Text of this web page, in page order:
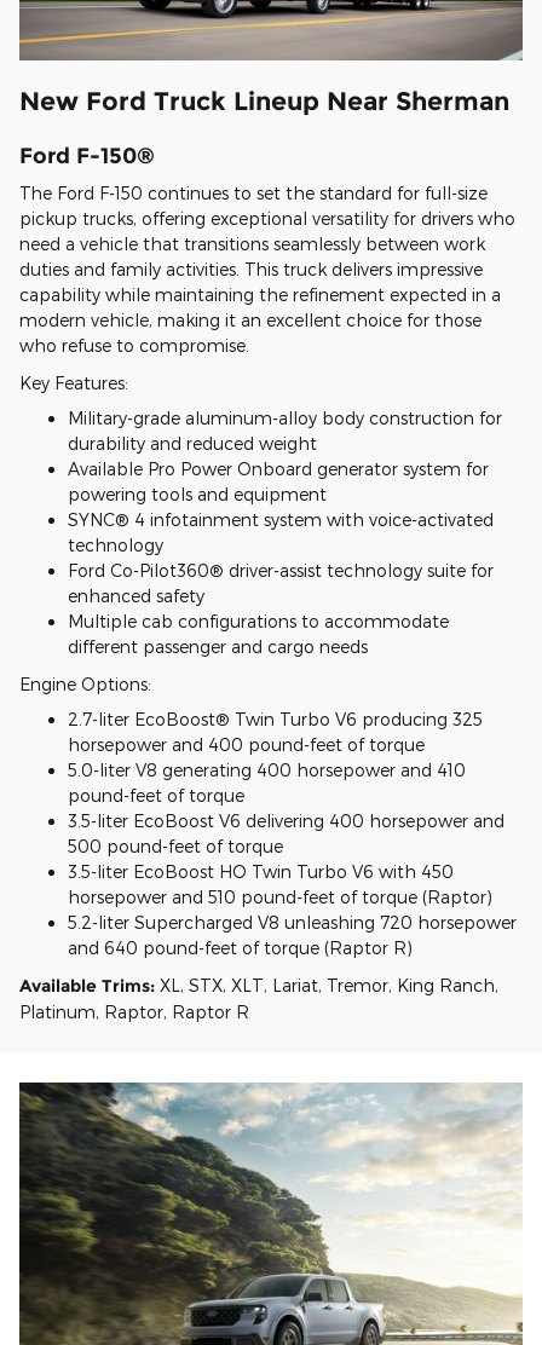
New Ford Truck Lineup Near Sherman
Ford F-150®
The Ford F-150 continues to set the standard for full-size
pickup trucks, offering exceptional versatility for drivers who
need a vehicle that transitions seamlessly between work
duties and family activities. This truck delivers impressive
capability while maintaining the refinement expected in a
modern vehicle, making it an excellent choice for those
who refuse to compromise.
Key Features:
Military-grade aluminum-alloy body construction for
durability and reduced weight
Available Pro Power Onboard generator system for
powering tools and equipment
SYNC® 4 infotainment system with voice-activated
technology
Ford Co-Pilot360® driver-assist technology suite for
enhanced safety
Multiple cab configurations to accommodate
different passenger and cargo needs
Engine Options:
2.7-liter EcoBoost® Twin Turbo V6 producing 325
horsepower and 400 pound-feet of torque
5.0-liter V8 generating 400 horsepower and 410
pound-feet of torque
3.5-liter EcoBoost V6 delivering 400 horsepower and
500 pound-feet of torque
3.5-liter EcoBoost HO Twin Turbo V6 with 450
horsepower and 510 pound-feet of torque (Raptor)
5.2-liter Supercharged V8 unleashing 720 horsepower
and 640 pound-feet of torque (Raptor R)
Available Trims: XL, STX, XLT, Lariat, Tremor, King Ranch,
Platinum, Raptor, Raptor R